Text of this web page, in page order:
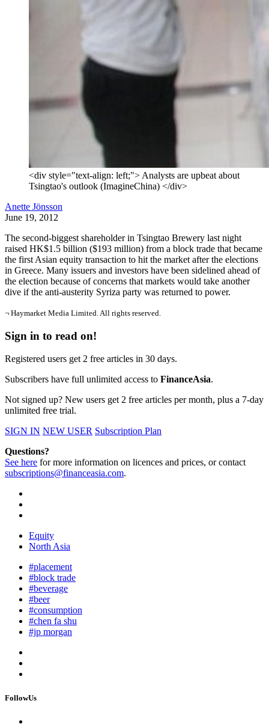
<div style="text-align: left;"> Analysts are upbeat about
Tsingtao's outlook (ImagineChina) </div>
Anette Jönsson
June 19, 2012
The second-biggest shareholder in Tsingtao Brewery last night
raised HK$1.5 billion ($193 million) from a block trade that became
the first Asian equity transaction to hit the market after the elections
in Greece. Many issuers and investors have been sidelined ahead of
the election because of concerns that markets would take another
dive if the anti-austerity Syriza party was returned to power.
¬ Haymarket Media Limited. All rights reserved.
Sign in to read on!
Registered users get 2 free articles in 30 days.
Subscribers have full unlimited access to FinanceAsia.
Not signed up? New users get 2 free articles per month, plus a 7-day
unlimited free trial.
SIGN IN NEW USER Subscription Plan
Questions?
See here for more information on licences and prices, or contact
subscriptions@financeasia.com.
Equity
North Asia
#placement
#block trade
#beverage
#beer
#consumption
#chen fa shu
#jp morgan
FollowUs